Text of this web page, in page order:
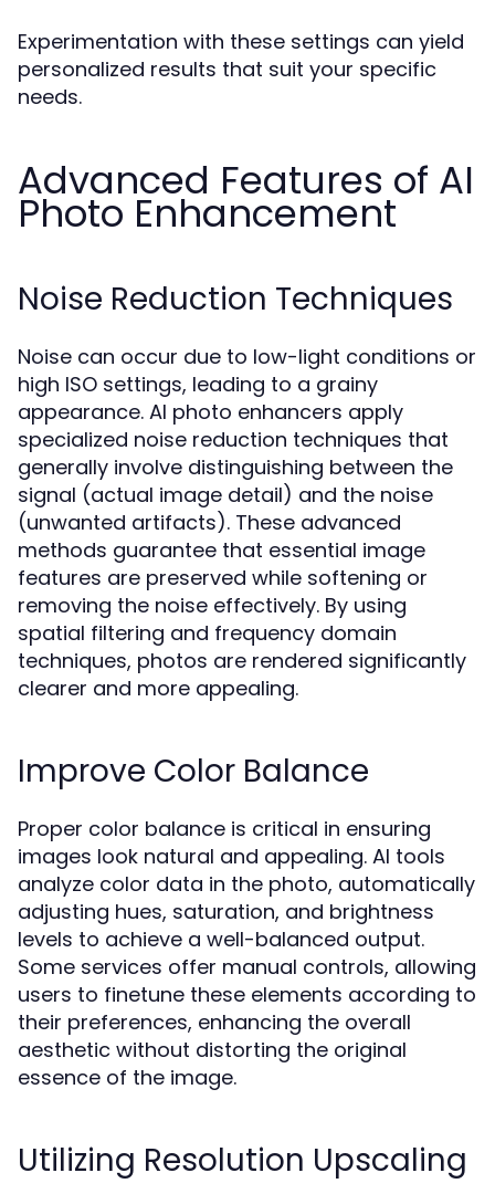
Experimentation with these settings can yield
personalized results that suit your specific
needs.
Advanced Features of AI
Photo Enhancement
Noise Reduction Techniques
Noise can occur due to low-light conditions or
high ISO settings, leading to a grainy
appearance. AI photo enhancers apply
specialized noise reduction techniques that
generally involve distinguishing between the
signal (actual image detail) and the noise
(unwanted artifacts). These advanced
methods guarantee that essential image
features are preserved while softening or
removing the noise effectively. By using
spatial filtering and frequency domain
techniques, photos are rendered significantly
clearer and more appealing.
Improve Color Balance
Proper color balance is critical in ensuring
images look natural and appealing. AI tools
analyze color data in the photo, automatically
adjusting hues, saturation, and brightness
levels to achieve a well-balanced output.
Some services offer manual controls, allowing
users to finetune these elements according to
their preferences, enhancing the overall
aesthetic without distorting the original
essence of the image.
Utilizing Resolution Upscaling